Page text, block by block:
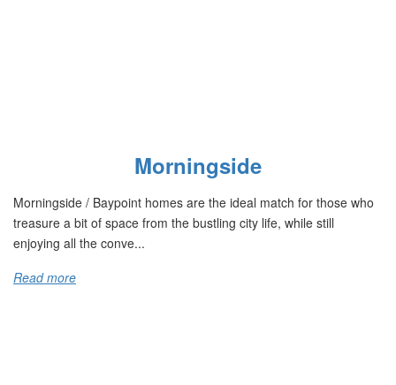
Morningside
Morningside / Baypoint homes are the ideal match for those who
treasure a bit of space from the bustling city life, while still
enjoying all the conve...
Read more